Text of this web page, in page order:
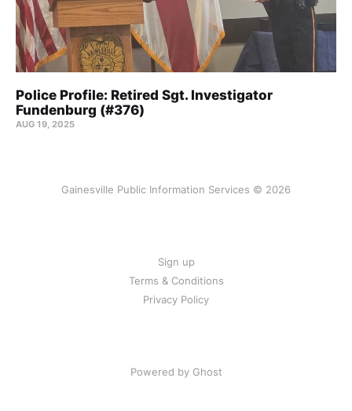
Police Profile: Retired Sgt. Investigator
Fundenburg (#376)
AUG 19, 2025
Gainesville Public Information Services © 2026
Sign up
Terms & Conditions
Privacy Policy
Powered by Ghost